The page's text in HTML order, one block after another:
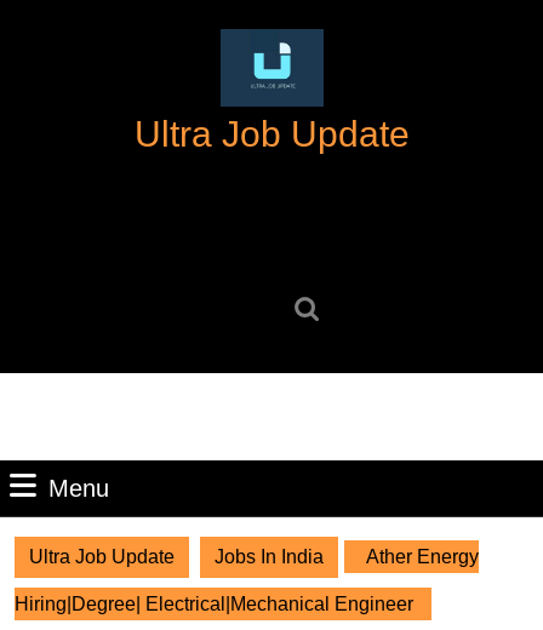
Ultra Job Update
Menu
Ultra Job Update Jobs In India Ather Energy
Hiring|Degree| Electrical|Mechanical Engineer